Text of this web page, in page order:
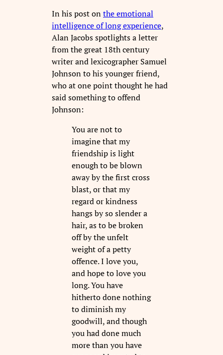
In his post onthe emotional
intelligence of long experience,
Alan Jacobs spotlights a letter
from the great 18th century
writer and lexicographer Samuel
Johnson to his younger friend,
who at one point thought he had
said something to offend
Johnson:
You are not to
imagine that my
friendship is light
enough to be blown
away by the first cross
blast, or that my
regard or kindness
hangs by so slender a
hair, as to be broken
off by the unfelt
weight of a petty
offence. I love you,
and hope to love you
long. You have
hitherto done nothing
to diminish my
goodwill, and though
you had done much
more than you have